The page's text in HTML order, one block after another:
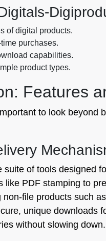
of digital products.
purchases.
capabilities.
product types.
Features
to look beyond
of tools designed
like PDF stamping to
file products such
unique downloads
without slowing down.